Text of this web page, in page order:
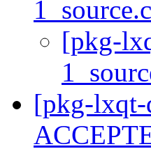
[pkg-
[pkg-lxqt-